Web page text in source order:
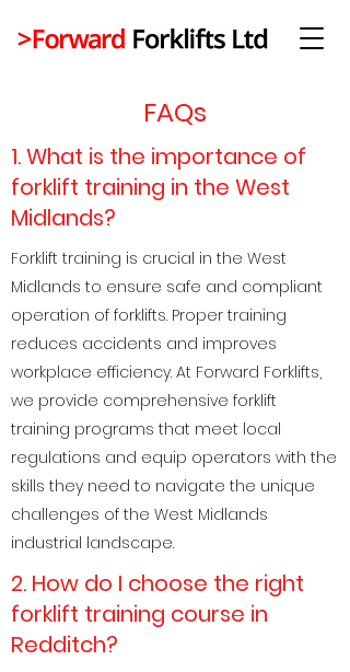
FAQs
1. What is the importance of
forklift training in the West
Midlands?
Forklift training is crucial in the West
Midlands to ensure safe and compliant
operation of forklifts. Proper training
reduces accidents and improves
workplace efficiency. At Forward Forklifts,
we provide comprehensive forklift
training programs that meet local
regulations and equip operators with the
skills they need to navigate the unique
challenges of the West Midlands
industrial landscape.
2. How do I choose the right
forklift training course in
Redditch?